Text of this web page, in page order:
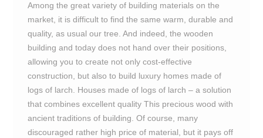
Among the great variety of building materials on the
market, it is difficult to find the same warm, durable and
quality, as usual our tree. And indeed, the wooden
building and today does not hand over their positions,
allowing you to create not only cost-effective
construction, but also to build luxury homes made of
logs of larch. Houses made of logs of larch – a solution
that combines excellent quality This precious wood with
ancient traditions of building. Of course, many
discouraged rather high price of material, but it pays off